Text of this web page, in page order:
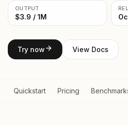
OUTPUT
$3.9 / 1M
Try now View Docs
Quickstart Pricing